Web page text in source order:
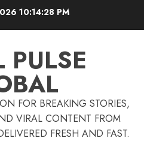
10:14:29 PM
PULSE
FOR BREAKING STORIES,
VIRAL CONTENT FROM
FRESH AND FAST.